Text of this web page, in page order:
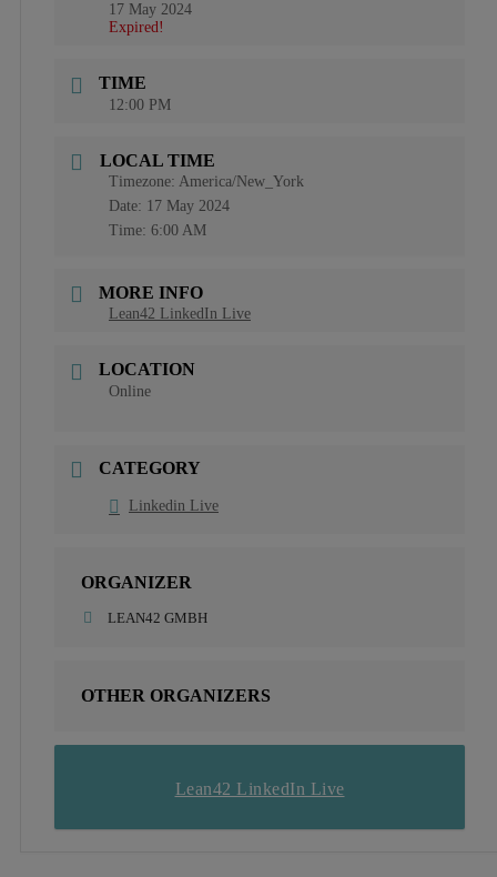
17 May 2024
Expired!
TIME
12:00 PM
LOCAL TIME
Timezone: America/New_York
Date: 17 May 2024
Time: 6:00 AM
MORE INFO
Lean42 LinkedIn Live
LOCATION
Online
CATEGORY
Linkedin Live
ORGANIZER
LEAN42 GMBH
OTHER ORGANIZERS
Lean42 LinkedIn Live